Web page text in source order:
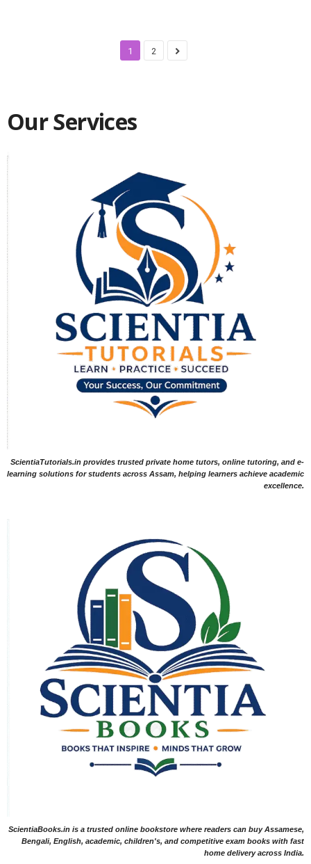
1 2
Our Services
ScientiaTutorials.in provides trusted private home tutors, online tutoring, and e-
learning solutions for students across Assam, helping learners achieve academic
excellence.
ScientiaBooks.in is a trusted online bookstore where readers can buy Assamese,
Bengali, English, academic, children's, and competitive exam books with fast
home delivery across India.